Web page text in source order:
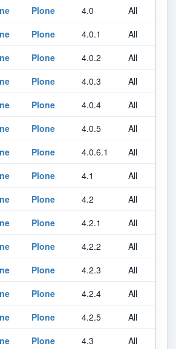
Plone 4.0 All
Plone 4.0.1 All
Plone 4.0.2 All
Plone 4.0.3 All
Plone 4.0.4 All
Plone 4.0.5 All
Plone 4.0.6.1 All
Plone 4.1 All
Plone 4.2 All
Plone 4.2.1 All
Plone 4.2.2 All
Plone 4.2.3 All
Plone 4.2.4 All
Plone 4.2.5 All
Plone 4.3 All